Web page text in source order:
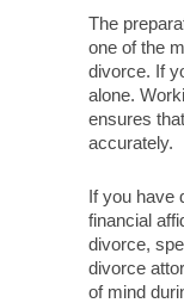
The
one of the
divorce. If
alone.
ensures
accurately.
If you have
financial
divorce,
divorce
of mind